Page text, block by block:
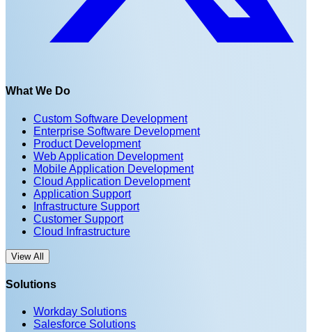
What We Do
Custom Software Development
Enterprise Software Development
Product Development
Web Application Development
Mobile Application Development
Cloud Application Development
Application Support
Infrastructure Support
Customer Support
Cloud Infrastructure
View All
Solutions
Workday Solutions
Salesforce Solutions